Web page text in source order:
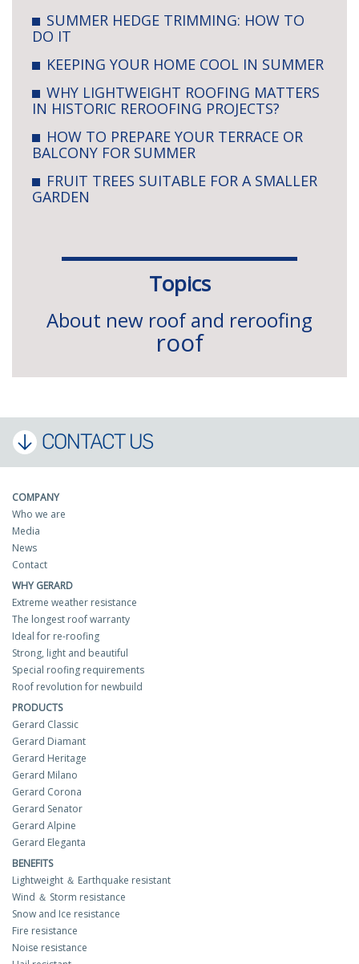
SUMMER HEDGE TRIMMING: HOW TO
DO IT
KEEPING YOUR HOME COOL IN SUMMER
WHY LIGHTWEIGHT ROOFING MATTERS
IN HISTORIC REROOFING PROJECTS?
HOW TO PREPARE YOUR TERRACE OR
BALCONY FOR SUMMER
FRUIT TREES SUITABLE FOR A SMALLER
GARDEN
Topics
About new roof and reroofing
roof
CONTACT US
COMPANY
Who we are
Media
News
Contact
WHY GERARD
Extreme weather resistance
The longest roof warranty
Ideal for re-roofing
Strong, light and beautiful
Special roofing requirements
Roof revolution for newbuild
PRODUCTS
Gerard Classic
Gerard Diamant
Gerard Heritage
Gerard Milano
Gerard Corona
Gerard Senator
Gerard Alpine
Gerard Eleganta
BENEFITS
Lightweight ＆ Earthquake resistant
Wind ＆ Storm resistance
Snow and Ice resistance
Fire resistance
Noise resistance